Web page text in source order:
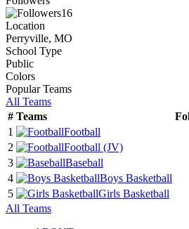
16
Location
Perryville, MO
School Type
Public
Colors
Popular Teams
All Teams
# Teams
1
Football
2
Football (JV)
3
Baseball
4
Boys Basketball
5
Girls Basketball
All Teams